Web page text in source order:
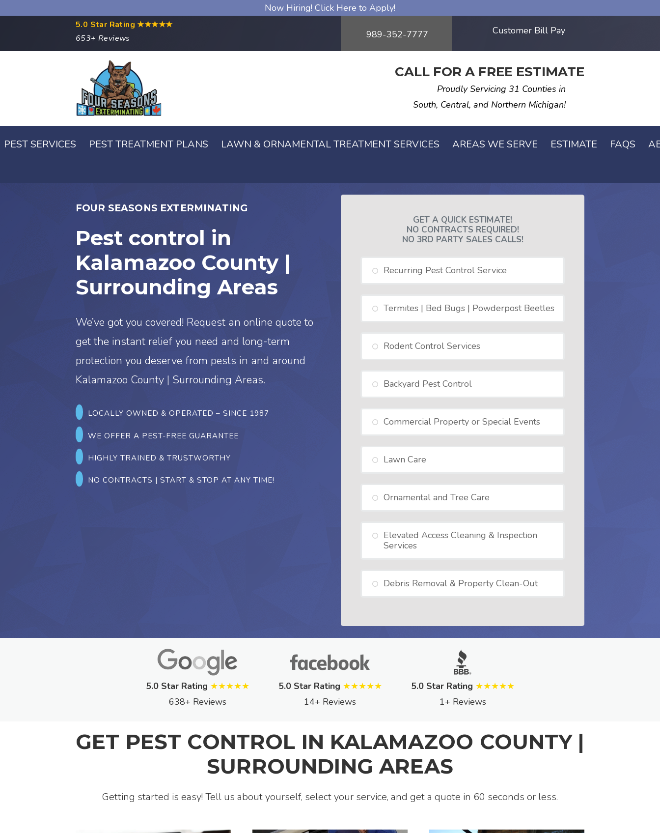
Now Hiring! Click Here to Apply!
5.0 Star Rating★★★★★
653+ Reviews
989-352-7777 Customer Bill Pay
CALL FOR A FREE ESTIMATE
Proudly Servicing 31 Counties in
South, Central, and Northern Michigan!
PEST SERVICES PEST TREATMENT PLANS LAWN & ORNAMENTAL TREATMENT SERVICES AREAS WE SERVE ESTIMATE FAQS
FOUR SEASONS EXTERMINATING
Pest control in
Kalamazoo County |
Surrounding Areas
We’ve got you covered! Request an online quote to
get the instant relief you need and long-term
protection you deserve from pests in and around
Kalamazoo County | Surrounding Areas.
LOCALLY OWNED & OPERATED – SINCE 1987
WE OFFER A PEST-FREE GUARANTEE
HIGHLY TRAINED & TRUSTWORTHY
NO CONTRACTS | START & STOP AT ANY TIME!
GET A QUICK ESTIMATE!
NO CONTRACTS REQUIRED!
NO 3RD PARTY SALES CALLS!
Recurring Pest Control Service
Termites | Bed Bugs | Powderpost Beetles
Rodent Control Services
Backyard Pest Control
Commercial Property or Special Events
Lawn Care
Ornamental and Tree Care
Elevated Access Cleaning & Inspection
Services
Debris Removal & Property Clean-Out
5.0 Star Rating ★★★★★
638+ Reviews
5.0 Star Rating ★★★★★
14+ Reviews
5.0 Star Rating ★★★★★
1+ Reviews
GET PEST CONTROL IN KALAMAZOO COUNTY |
SURROUNDING AREAS
Getting started is easy! Tell us about yourself, select your service, and get a quote in 60 seconds or less.